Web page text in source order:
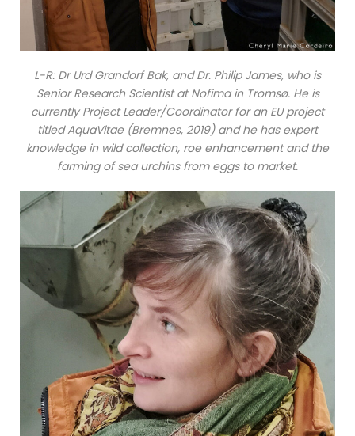
L-R: Dr Urd Grandorf Bak, and Dr. Philip James, who is
Senior Research Scientist at Nofima in Tromsø. He is
currently Project Leader/Coordinator for an EU project
titled AquaVitae (Bremnes, 2019) and he has expert
knowledge in wild collection, roe enhancement and the
farming of sea urchins from eggs to market.